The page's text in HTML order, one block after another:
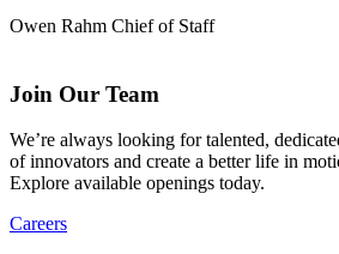
Owen Rahm Chief of Staff
Join Our Team
We’re always looking for talented,
of innovators and create a better life in
Explore available openings today.
Careers